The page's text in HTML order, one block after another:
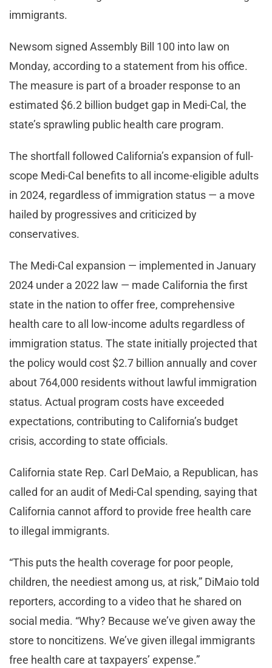
immigrants.
Newsom signed Assembly Bill 100 into law on
Monday, according to a statement from his office.
The measure is part of a broader response to an
estimated $6.2 billion budget gap in Medi-Cal, the
state’s sprawling public health care program.
The shortfall followed California’s expansion of full-
scope Medi-Cal benefits to all income-eligible adults
in 2024, regardless of immigration status — a move
hailed by progressives and criticized by
conservatives.
The Medi-Cal expansion — implemented in January
2024 under a 2022 law — made California the first
state in the nation to offer free, comprehensive
health care to all low-income adults regardless of
immigration status. The state initially projected that
the policy would cost $2.7 billion annually and cover
about 764,000 residents without lawful immigration
status. Actual program costs have exceeded
expectations, contributing to California’s budget
crisis, according to state officials.
California state Rep. Carl DeMaio, a Republican, has
called for an audit of Medi-Cal spending, saying that
California cannot afford to provide free health care
to illegal immigrants.
“This puts the health coverage for poor people,
children, the neediest among us, at risk,” DiMaio told
reporters, according to a video that he shared on
social media. “Why? Because we’ve given away the
store to noncitizens. We’ve given illegal immigrants
free health care at taxpayers’ expense.”